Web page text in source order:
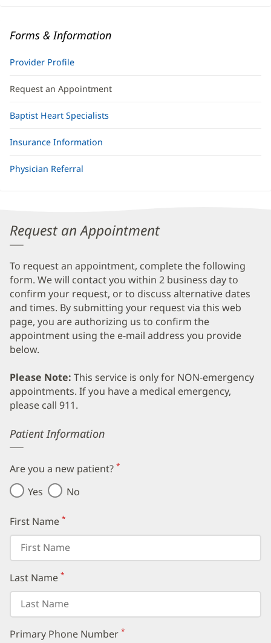
Forms & Information
Provider Profile
Request an Appointment
Baptist Heart Specialists
Insurance Information
Physician Referral
Request an Appointment
To request an appointment, complete the following
form. We will contact you within 2 business day to
confirm your request, or to discuss alternative dates
and times. By submitting your request via this web
page, you are authorizing us to confirm the
appointment using the e-mail address you provide
below.
Please Note: This service is only for NON-emergency
appointments. If you have a medical emergency,
please call 911.
Error
Patient Information
Are you a new patient?(required)
*
Yes No
First Name(required)
*
Last Name(required)
*
Primary Phone Number(required)
*